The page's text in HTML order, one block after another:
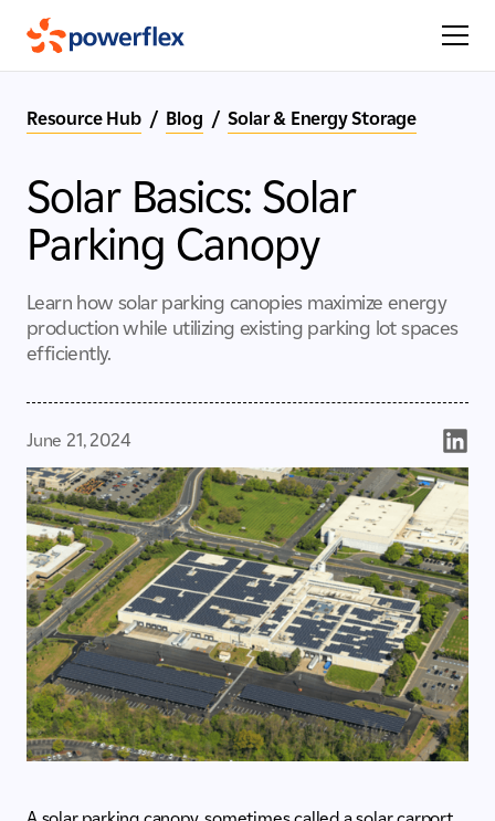
Resource Hub / Blog / Solar & Energy Storage
Solar Basics: Solar
Parking Canopy
Learn how solar parking canopies maximize energy
production while utilizing existing parking lot spaces
efficiently.
June 21, 2024